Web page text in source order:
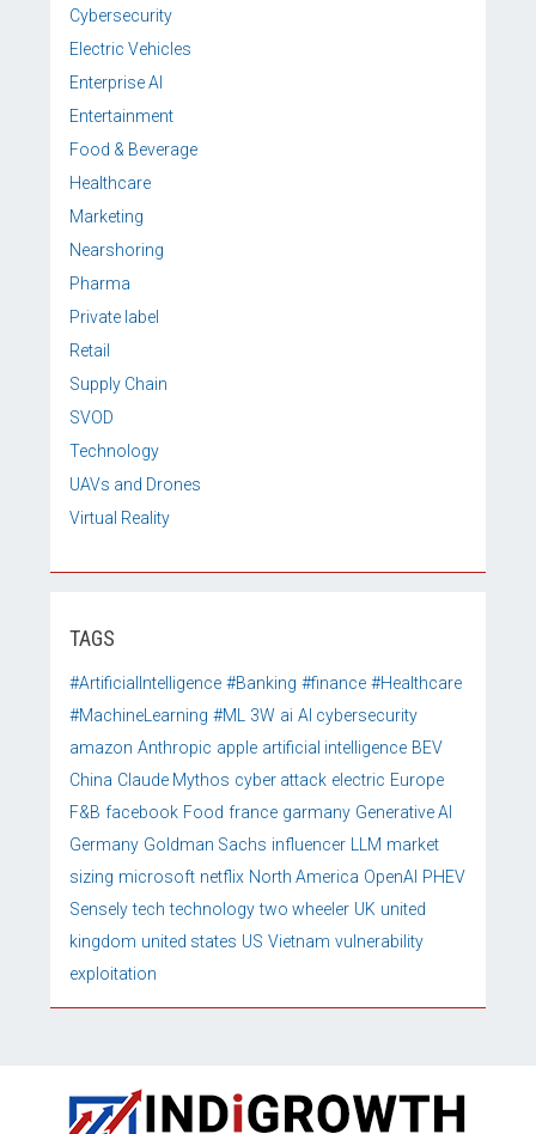
Cybersecurity
Electric Vehicles
Enterprise AI
Entertainment
Food & Beverage
Healthcare
Marketing
Nearshoring
Pharma
Private label
Retail
Supply Chain
SVOD
Technology
UAVs and Drones
Virtual Reality
TAGS
#ArtificialIntelligence #Banking #finance #Healthcare
#MachineLearning #ML 3W ai AI cybersecurity
amazon Anthropic apple artificial intelligence BEV
China Claude Mythos cyber attack electric Europe
F&B facebook Food france garmany Generative AI
Germany Goldman Sachs influencer LLM market
sizing microsoft netflix North America OpenAI PHEV
Sensely tech technology two wheeler UK united
kingdom united states US Vietnam vulnerability
exploitation